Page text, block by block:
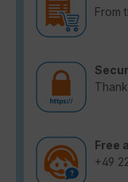
From
Free
+49